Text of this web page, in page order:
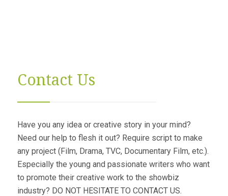
Contact Us
Have you any idea or creative story in your mind?
Need our help to flesh it out? Require script to make
any project (Film, Drama, TVC, Documentary Film, etc.).
Especially the young and passionate writers who want
to promote their creative work to the showbiz
industry? DO NOT HESITATE TO CONTACT US.